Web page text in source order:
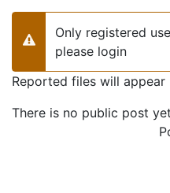
Warning
Only registered
please login
Reported files will appear
There is no public post yet